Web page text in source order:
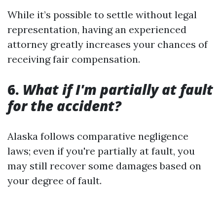
While it’s possible to settle without legal
representation, having an experienced
attorney greatly increases your chances of
receiving fair compensation.
6. What if I'm partially at fault
for the accident?
Alaska follows comparative negligence
laws; even if you're partially at fault, you
may still recover some damages based on
your degree of fault.